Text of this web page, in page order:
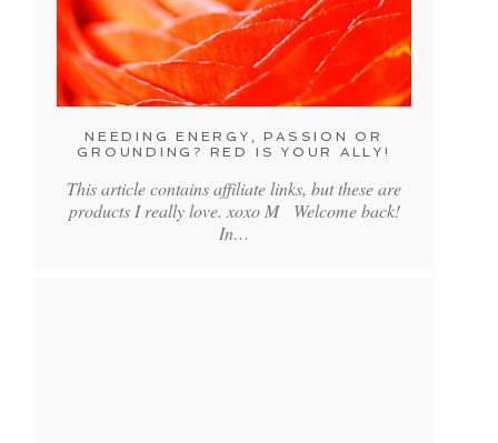
NEEDING ENERGY, PASSION OR
GROUNDING? RED IS YOUR ALLY!
This article contains affiliate links, but these are
products I really love. xoxo M Welcome back!
In…